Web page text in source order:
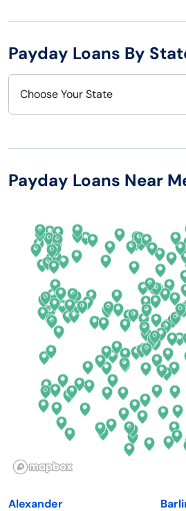
Payday Loans By
Choose Your State
Arizona
California
Colorado
Connecticut
Delaware
Florida
Georgia
Hawaii
Illinois
New
Ohio
Payday Loans Near
Alexander